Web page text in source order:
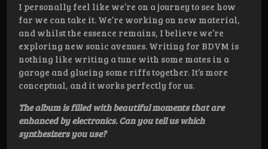
I personally feel like we’re on a journey to see how
far we can take it. We’re working on new material,
and whilst the essence remains, I believe we’re
exploring new sonic avenues. Writing for BDVM is
nothing like writing a tune with some mates in a
garage and glueing some riffs together. It’s more
conceptual, and it works perfectly for us.
The album is filled with beautiful moments that are
enhanced by electronics. Can you tell us which
synthesizers you use?